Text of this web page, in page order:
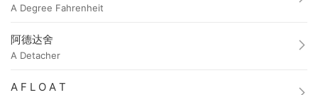
A Degree Fahrenheit
阿德达舍
A Detacher
A F L O A T